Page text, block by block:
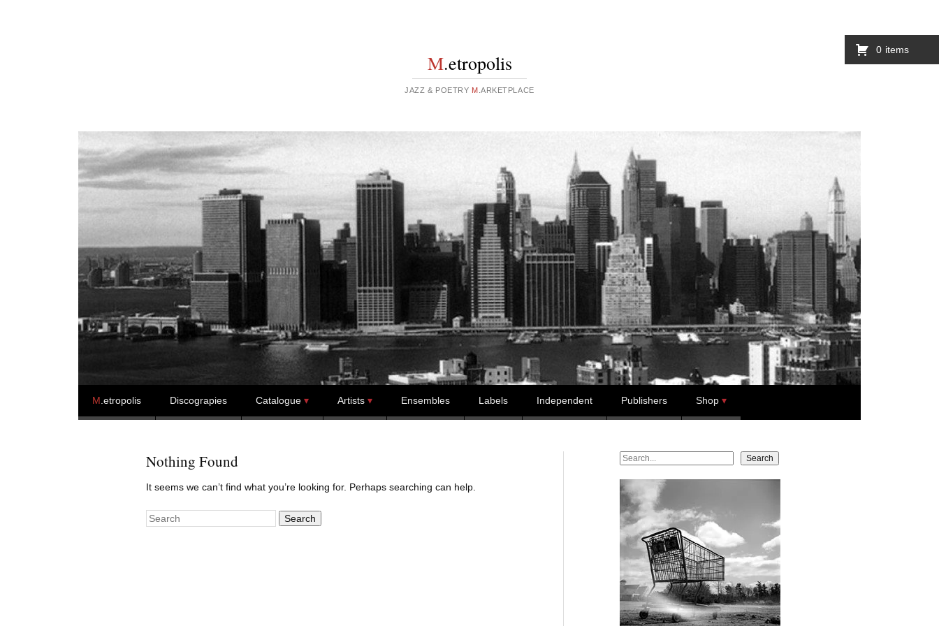
M.etropolis
JAZZ & POETRY M .ARKETPLACE
Skip to content
M .etropolis Discograpies Catalogue Artists Ensembles Labels Independent Publishers Shop
Nothing Found
It seems we can’t find what you’re looking for. Perhaps searching can help.
Search
Search Search
0 items